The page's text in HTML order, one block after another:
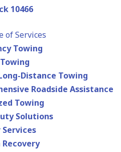
10466
of Services
Towing
Distance Towing
Roadside Assistance
Towing
Solutions